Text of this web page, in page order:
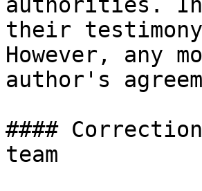
their
However, any
author's
####
team